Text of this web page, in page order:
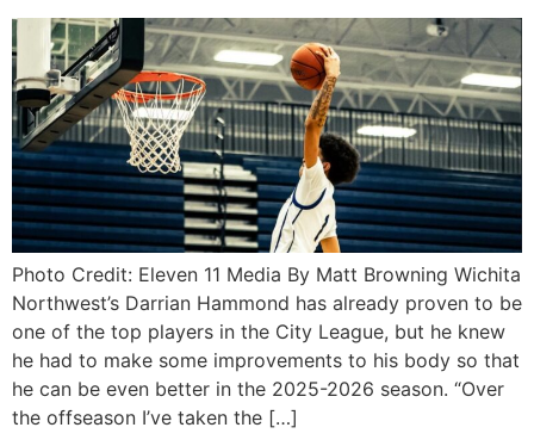
Photo Credit: Eleven 11 Media By Matt Browning Wichita
Northwest’s Darrian Hammond has already proven to be
one of the top players in the City League, but he knew
he had to make some improvements to his body so that
he can be even better in the 2025-2026 season. “Over
the offseason I’ve taken the […]